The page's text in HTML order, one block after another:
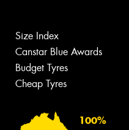
Size Index
Canstar Blue Awards
Budget Tyres
Cheap Tyres
100%